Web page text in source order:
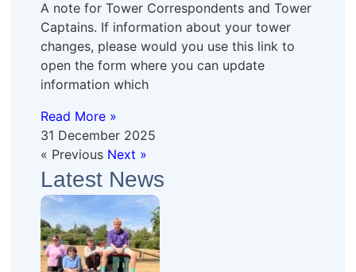
A note for Tower Correspondents and Tower
Captains. If information about your tower
changes, please would you use this link to
open the form where you can update
information which
Read More »
31 December 2025
« Previous Next »
Latest News